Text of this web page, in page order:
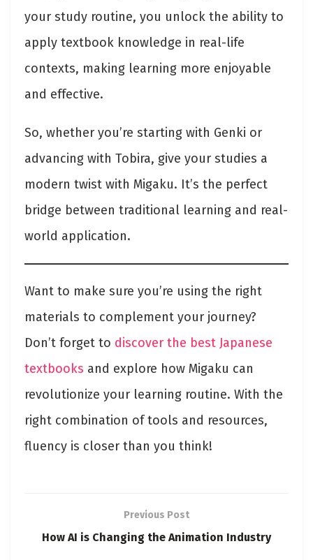
your study routine, you unlock the ability to
apply textbook knowledge in real-life
contexts, making learning more enjoyable
and effective.
So, whether you’re starting with Genki or
advancing with Tobira, give your studies a
modern twist with Migaku. It’s the perfect
bridge between traditional learning and real-
world application.
Want to make sure you’re using the right
materials to complement your journey?
Don’t forget to discover the best Japanese
textbooks and explore how Migaku can
revolutionize your learning routine. With the
right combination of tools and resources,
fluency is closer than you think!
Previous Post
How AI is Changing the Animation Industry